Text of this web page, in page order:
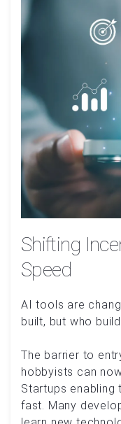
Shifting
Speed
AI tools are
built, but who
The barrier to
hobbyists can
Startups enabling
fast. Many